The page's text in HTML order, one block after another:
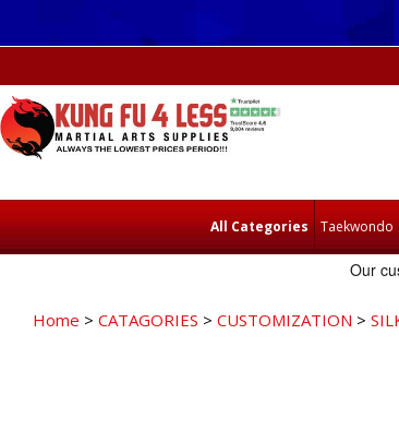
All Categories Taekwondo
Home > CATAGORIES > CUSTOMIZATION >